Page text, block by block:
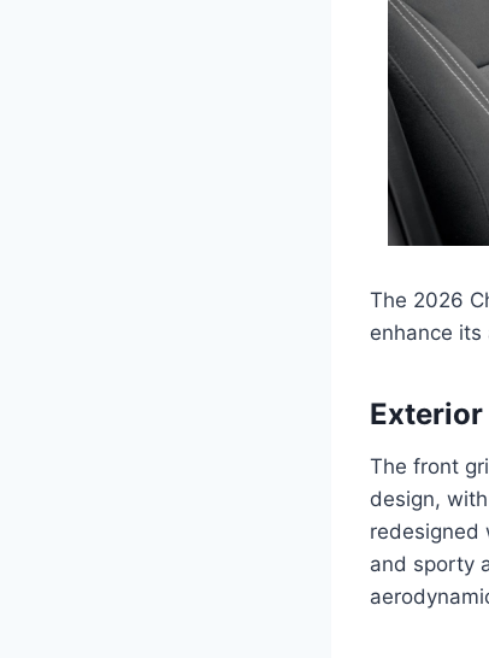
The 2026
enhance
The front
design,
redesigned
and sporty